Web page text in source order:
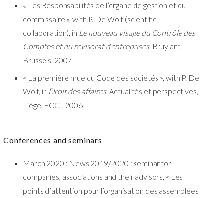
« Les Responsabilités de l’organe de gestion et du
commissaire », with P. De Wolf (scientific
collaboration), in Le nouveau visage du Contrôle des
Comptes et du révisorat d’entreprises, Bruylant,
Brussels, 2007
« La première mue du Code des sociétés », with P. De
Wolf, in Droit des affaires, Actualités et perspectives,
Liège, ECCI, 2006
Conferences and seminars
March 2020 : News 2019/2020 : seminar for
companies, associations and their advisors, « Les
points d’attention pour l’organisation des assemblées